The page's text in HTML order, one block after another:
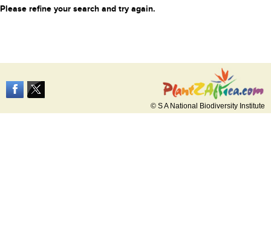
Please refine your search and try again.
© S A National Biodiversity Institute